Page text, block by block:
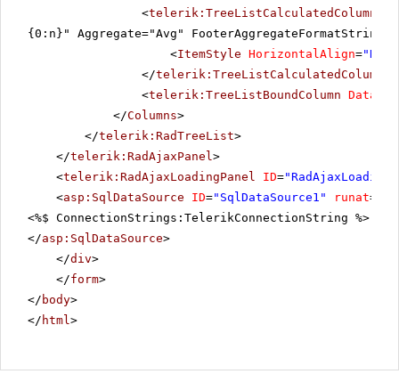
<telerik:TreeListCalculatedColumn
{0:n}" Aggregate="Avg"
<ItemStyle HorizontalAlign=
</telerik:TreeListCalculatedColumn
<telerik:TreeListBoundColumn
</Columns>
</telerik:RadTreeList>
</telerik:RadAjaxPanel>
<telerik:RadAjaxLoadingPanel ID=
<asp:SqlDataSource ID="SqlDataSource1" runat=
<%$ ConnectionStrings:TelerikConnectionString %>"
</asp:SqlDataSource>
</div>
</form>
</ body>
</ html>